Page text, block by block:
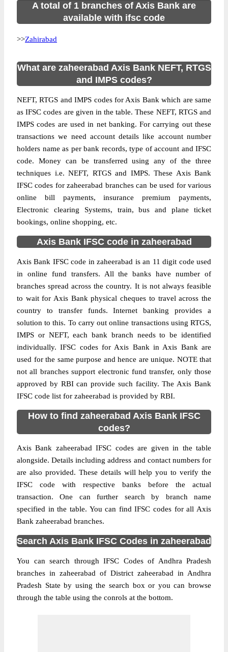
A total of 1 branches of Axis Bank are
available with ifsc code
>>Zahirabad
What are zaheerabad Axis Bank NEFT, RTGS
and IMPS codes?
NEFT, RTGS and IMPS codes for Axis Bank which are same
as IFSC codes are given in the table. These NEFT, RTGS and
IMPS codes are used in net banking. For carrying out these
transactions we need account details like account number
holders name as per bank records, type of account and IFSC
code. Money can be transferred using any of the three
techniques i.e. NEFT, RTGS and IMPS. These Axis Bank
IFSC codes for zaheerabad branches can be used for various
online bill payments, insurance premium payments,
Electronic clearing Systems, train, bus and plane ticket
bookings, online shopping, etc.
Axis Bank IFSC code in zaheerabad
Axis Bank IFSC code in zaheerabad is an 11 digit code used
in online fund transfers. All the banks have number of
branches spread across the country. It is not always feasible
to wait for Axis Bank physical cheques to travel across the
country to transfer funds. Internet banking provides a
solution to this. To carry out online transactions using RTGS,
IMPS or NEFT, each bank branch needs to be identified
individually. IFSC codes for Axis Bank in Axis Bank are
used for the same purpose and hence are unique. NOTE that
not all branches support electronic fund transfer, only those
approved by RBI can provide such facility. The Axis Bank
IFSC code list for zaheerabad is provided by RBI.
How to find zaheerabad Axis Bank IFSC
codes?
Axis Bank zaheerabad IFSC codes are given in the table
alongside. Details including address and contact numbers for
are also provided. These details will help you to verify the
IFSC code with respective banks before the actual
transaction. One can further search by branch name
specified in the table. You can find IFSC codes for all Axis
Bank zaheerabad branches.
Search Axis Bank IFSC Codes in zaheerabad
You can search through IFSC Codes of Andhra Pradesh
branches in zaheerabad of District zaheerabad in Andhra
Pradesh State by using the search box or you can browse
through the table using the conrols at the bottom.